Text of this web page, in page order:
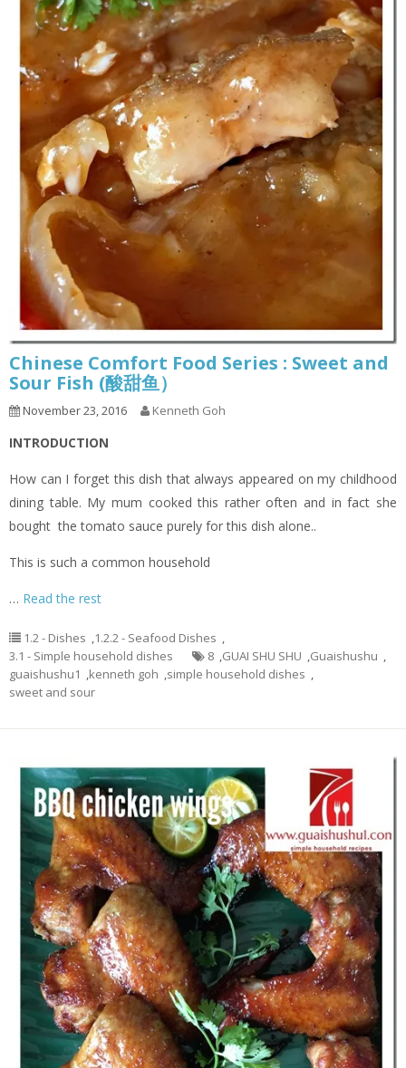
Chinese Comfort Food Series : Sweet and
Sour Fish (酸甜鱼）
November 23, 2016 Kenneth Goh
INTRODUCTION
How can I forget this dish that always appeared on my childhood
dining table. My mum cooked this rather often and in fact she
bought the tomato sauce purely for this dish alone..
This is such a common household
… Read the rest
1.2 - Dishes ,1.2.2 - Seafood Dishes ,
3.1 - Simple household dishes
8 ,GUAI SHU SHU ,Guaishushu ,
guaishushu1 ,kenneth goh ,simple household dishes ,
sweet and sour